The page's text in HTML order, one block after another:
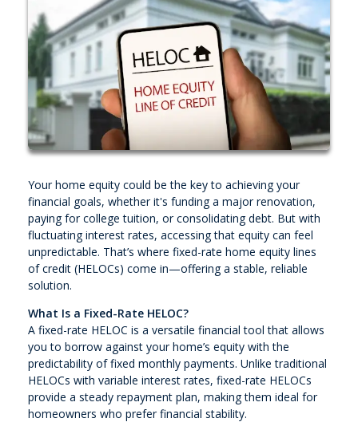
Your home equity could be the key to achieving your
financial goals, whether it's funding a major renovation,
paying for college tuition, or consolidating debt. But with
fluctuating interest rates, accessing that equity can feel
unpredictable. That’s where fixed-rate home equity lines
of credit (HELOCs) come in—offering a stable, reliable
solution.
What Is a Fixed-Rate HELOC?
A fixed-rate HELOC is a versatile financial tool that allows
you to borrow against your home’s equity with the
predictability of fixed monthly payments. Unlike traditional
HELOCs with variable interest rates, fixed-rate HELOCs
provide a steady repayment plan, making them ideal for
homeowners who prefer financial stability.